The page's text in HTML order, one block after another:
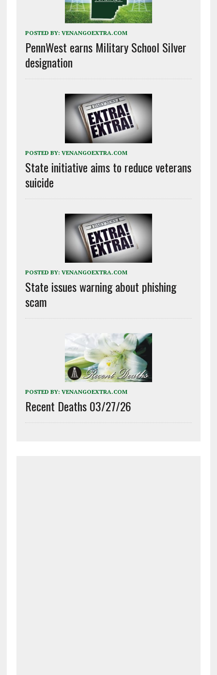
POSTED BY: VENANGOEXTRA.COM
PennWest earns Military School Silver
designation
POSTED BY: VENANGOEXTRA.COM
State initiative aims to reduce veterans
suicide
POSTED BY: VENANGOEXTRA.COM
State issues warning about phishing
scam
POSTED BY: VENANGOEXTRA.COM
Recent Deaths 03/27/26